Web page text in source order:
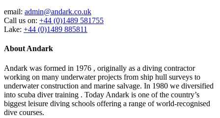
email: admin@andark.co.uk
Call us on: +44 (0)1489 581755
Lake: +44 (0)1489 885811
About Andark
Andark was formed in 1976 , originally as a diving contractor
working on many underwater projects from ship hull surveys to
underwater construction and marine salvage. In 1980 we diversified
into scuba diver training . Today Andark is one of the country’s
biggest leisure diving schools offering a range of world-recognised
dive courses.